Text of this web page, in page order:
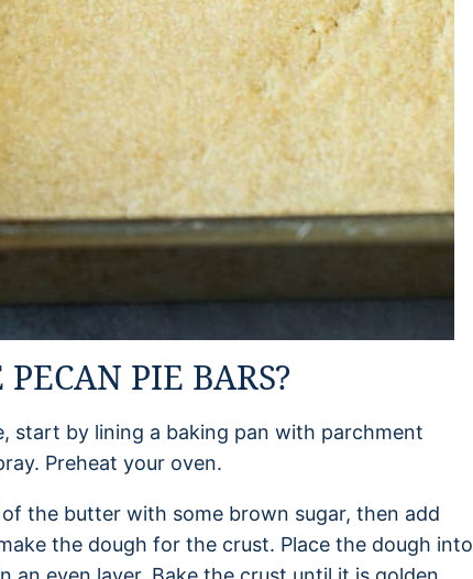
PIE BARS?
start by lining a baking pan with parchment
Preheat your oven.
the butter with some brown sugar, then add
the dough for the crust. Place the dough into